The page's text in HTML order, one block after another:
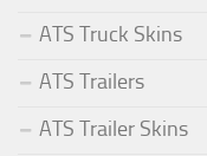
ATS Truck Skins
ATS Trailers
ATS Trailer Skins